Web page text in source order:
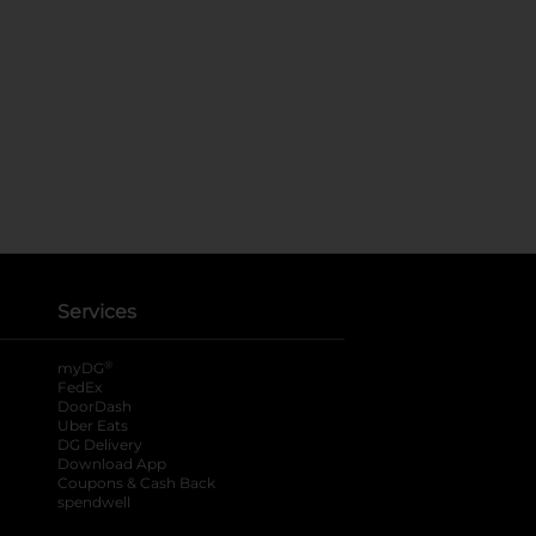
Services
myDG ®
FedEx
DoorDash
Uber Eats
DG Delivery
Download App
Coupons & Cash Back
spendwell